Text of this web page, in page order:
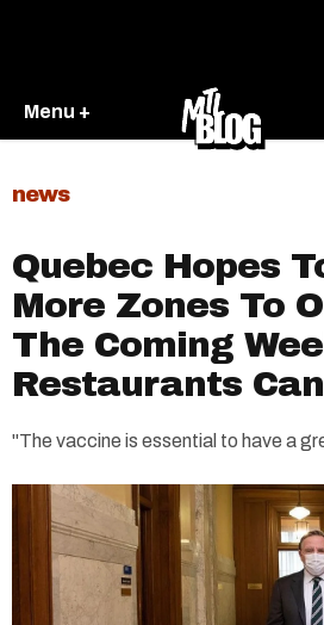
Menu +
news
Quebec Hopes
More Zones To
The Coming
Restaurants
"The vaccine is essential to have a